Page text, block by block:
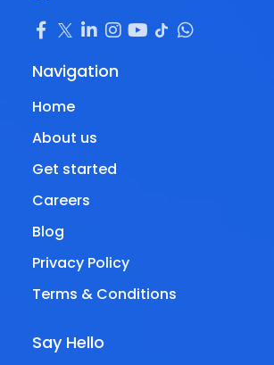
Navigation
Home
About us
Get started
Careers
Blog
Privacy Policy
Terms & Conditions
Say Hello